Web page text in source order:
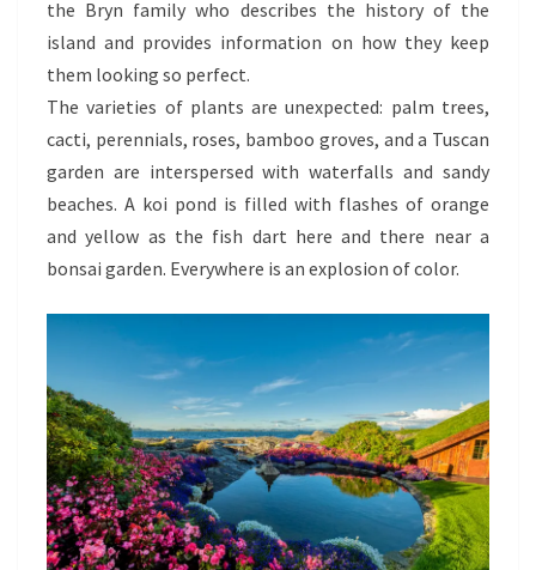
the Bryn family who describes the history of the
island and provides information on how they keep
them looking so perfect.
The varieties of plants are unexpected: palm trees,
cacti, perennials, roses, bamboo groves, and a Tuscan
garden are interspersed with waterfalls and sandy
beaches. A koi pond is filled with flashes of orange
and yellow as the fish dart here and there near a
bonsai garden. Everywhere is an explosion of color.